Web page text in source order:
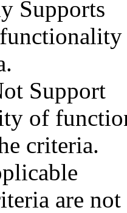
Supports
Support
of
criteria.
are